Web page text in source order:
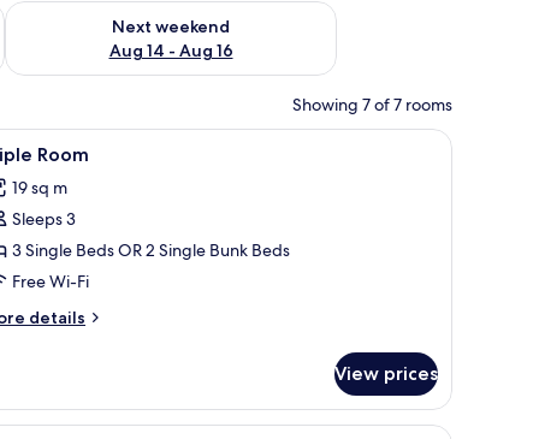
7 - Aug 9
Next weekend
Aug 14 - Aug 16
Check availability for next weekend Aug 14 - Aug 16
Showing 7 of 7 rooms
free WiFi
5 Room
19 sq m
Sleeps 3
3 Single Beds OR 2 Single Bunk Beds
Free Wi-Fi
details
View prices
free WiFi Desk, soundproofing, free cots/infant beds,